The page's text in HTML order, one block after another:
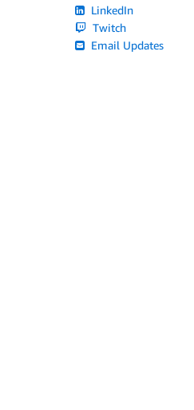
LinkedIn
Twitch
Email Updates